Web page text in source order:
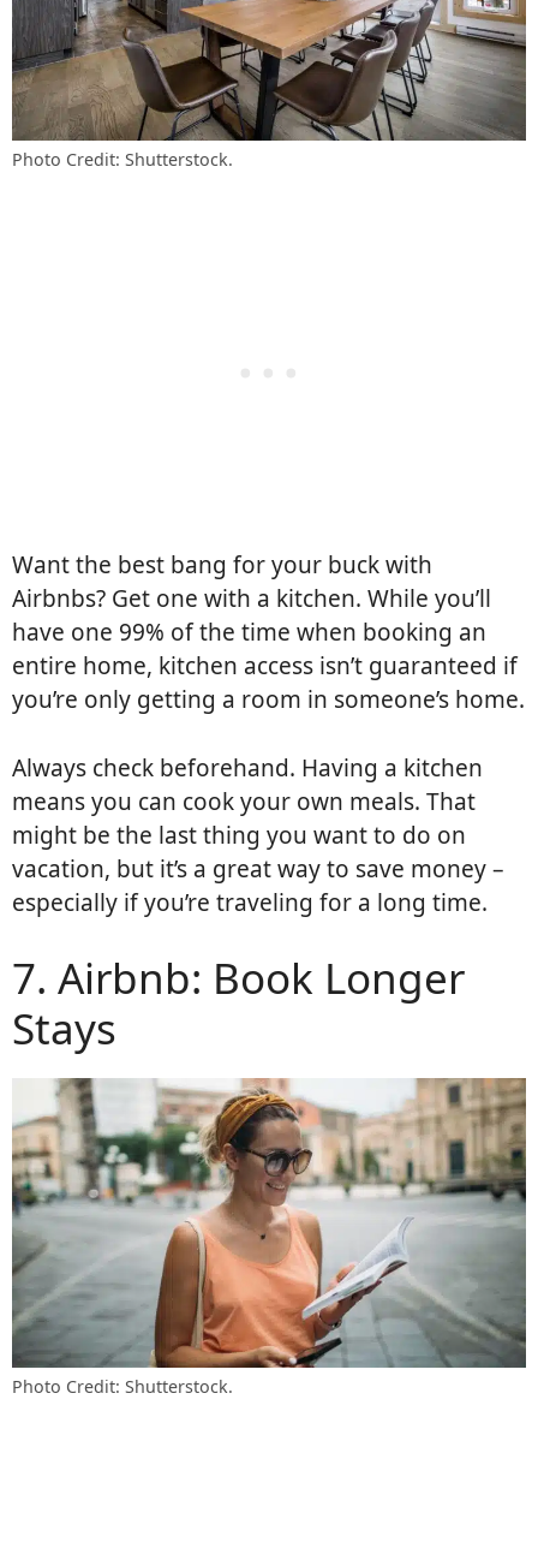
Photo Credit: Shutterstock.
Want the best bang for your buck with
Airbnbs? Get one with a kitchen. While you’ll
have one 99% of the time when booking an
entire home, kitchen access isn’t guaranteed if
you’re only getting a room in someone’s home.
Always check beforehand. Having a kitchen
means you can cook your own meals. That
might be the last thing you want to do on
vacation, but it’s a great way to save money –
especially if you’re traveling for a long time.
7. Airbnb: Book Longer
Stays
Photo Credit: Shutterstock.